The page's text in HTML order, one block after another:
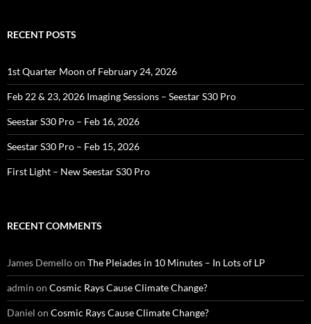
RECENT POSTS
1st Quarter Moon of February 24, 2026
Feb 22 & 23, 2026 Imaging Sessions – Seestar S30 Pro
Seestar S30 Pro – Feb 16, 2026
Seestar S30 Pro – Feb 15, 2026
First Light – New Seestar S30 Pro
RECENT COMMENTS
James Demelloon The Pleiades in 10 Minutes – In Lots of LP
admin on Cosmic Rays Cause Climate Change?
Daniel on Cosmic Rays Cause Climate Change?